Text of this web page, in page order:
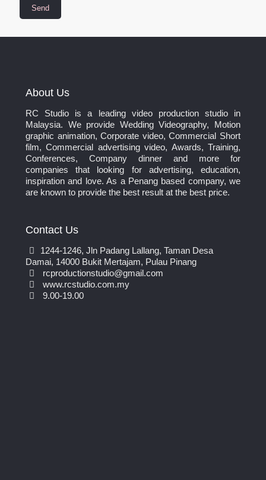
About Us
RC Studio is a leading video production studio in
Malaysia. We provide Wedding Videography, Motion
graphic animation, Corporate video, Commercial Short
film, Commercial advertising video, Awards, Training,
Conferences, Company dinner and more for
companies that looking for advertising, education,
inspiration and love. As a Penang based company, we
are known to provide the best result at the best price.
Contact Us
1244-1246, Jln Padang Lallang, Taman Desa
Damai, 14000 Bukit Mertajam, Pulau Pinang
rcproductionstudio@gmail.com
www.rcstudio.com.my
9.00-19.00